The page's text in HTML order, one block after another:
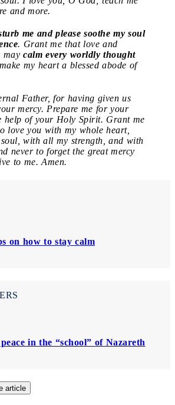
and more.
me and please soothe my soul
. Grant me that love and
may calm every worldly thought
make my heart a blessed abode of
Father, for having given us
mercy. Prepare me for your
help of your Holy Spirit. Grant me
love you with my whole heart,
with all my strength, and with
never to forget the great mercy
to me. Amen.
on how to stay calm
in the “school” of Nazareth
article